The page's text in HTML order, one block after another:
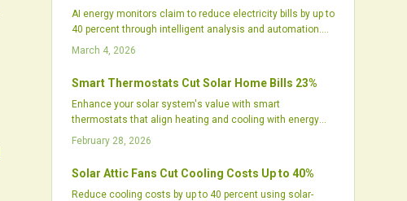
energy-efficient designs.
AI energy monitors claim to reduce electricity bills by up to
40 percent through intelligent analysis and automation.
Actual savings hinge on factors like user involvement,
devices transform energy management for many
potential.
March 4, 2026
Smart Thermostats Cut Solar Home Bills 23%
Enhance your solar system's value with smart
thermostats that align heating and cooling with energy
production. These devices learn user patterns, integrate
up to 23 percent, while minimizing grid use and improving
February 28, 2026
Solar Attic Fans Cut Cooling Costs Up to 40%
Reduce cooling costs by up to 40 percent using solar-